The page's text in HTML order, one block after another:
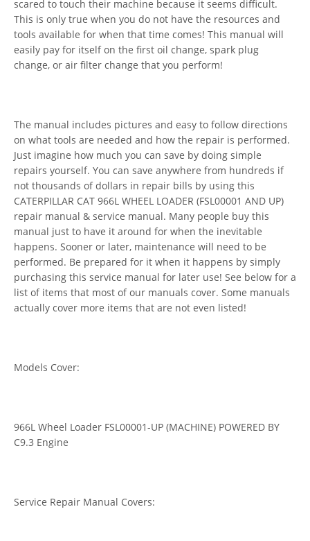
scared to touch their machine because it seems difficult.
This is only true when you do not have the resources and
tools available for when that time comes! This manual will
easily pay for itself on the first oil change, spark plug
change, or air filter change that you perform!
The manual includes pictures and easy to follow directions
on what tools are needed and how the repair is performed.
Just imagine how much you can save by doing simple
repairs yourself. You can save anywhere from hundreds if
not thousands of dollars in repair bills by using this
CATERPILLAR CAT 966L WHEEL LOADER (FSL00001 AND UP)
repair manual & service manual. Many people buy this
manual just to have it around for when the inevitable
happens. Sooner or later, maintenance will need to be
performed. Be prepared for it when it happens by simply
purchasing this service manual for later use! See below for a
list of items that most of our manuals cover. Some manuals
actually cover more items that are not even listed!
Models Cover:
966L Wheel Loader FSL00001-UP (MACHINE) POWERED BY
C9.3 Engine
Service Repair Manual Covers: